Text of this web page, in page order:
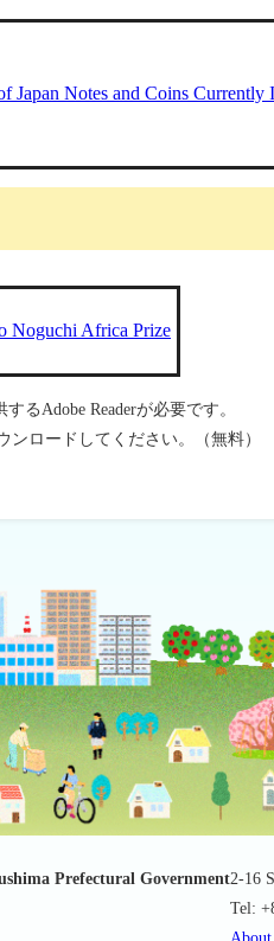
Japan Notes and Coins Currently
Noguchi Africa Prize
るAdobe Readerが必要です。
ンロードしてください。（無料）
Prefectural Government2-16
Tel: